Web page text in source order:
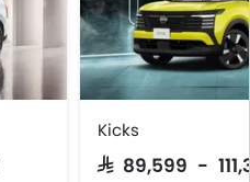
Kicks
SAR 89,599 -